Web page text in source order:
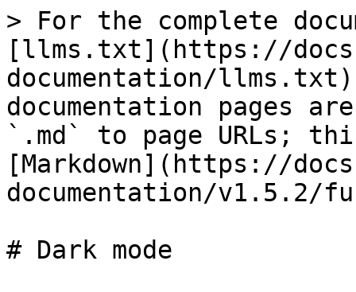
> For the complete
[llms.txt](https://
documentation/
documentation pages
`.md` to page URLs;
[Markdown](https://
documentation/v1.5.2/
# Dark mode